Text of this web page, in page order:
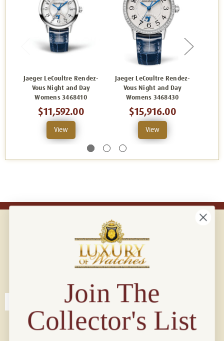
Jaeger LeCoultre Rendez-
Vous Night and Day
Womens 3468410
$11,592.00
View
Jaeger LeCoultre Rendez-
Vous Night and Day
Womens 3468430
$15,916.00
View
Connect with us!
Join The
Collector's List